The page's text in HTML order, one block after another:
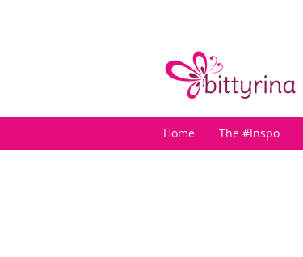
Home The #Inspo